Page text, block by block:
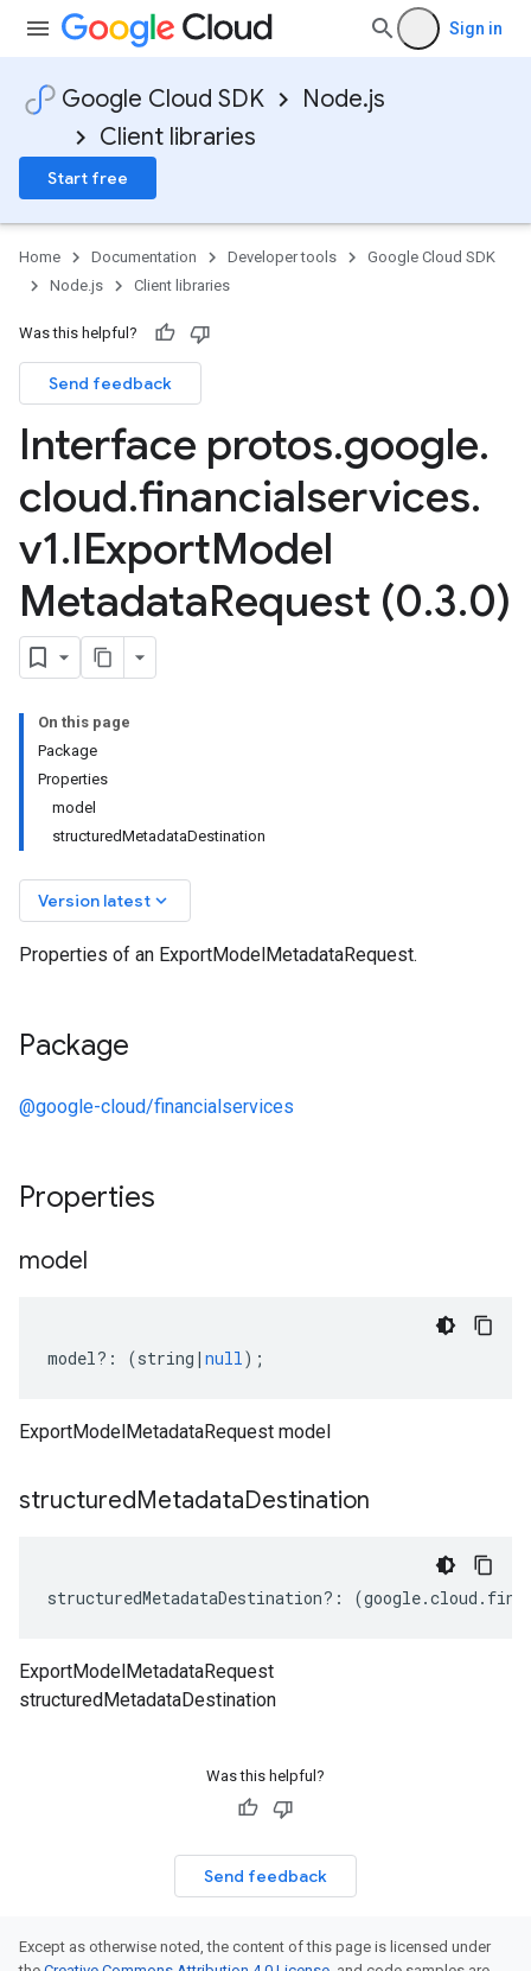
Sign in
Google Cloud SDK
Node.js
Client libraries
Start free
Home Documentation Developer tools
Google Cloud SDK
Node.js
Client libraries
Was this helpful?
Send feedback
Interface protos.google.
cloud.financialservices.
v1.IExportModel
MetadataRequest (0.3.0)
On this page
Package
Properties
model
structuredMetadataDestination
Version latest keyboard_arrow_down
Properties of an ExportModelMetadataRequest.
Package
@google-cloud/financialservices
Properties
model
model?: (string | null);
ExportModelMetadataRequest model
structuredMetadataDestination
structuredMetadataDestination?: (google.cloud .
ExportModelMetadataRequest
structuredMetadataDestination
Was this helpful?
Send feedback
Except as otherwise noted, the content of this page is licensed under